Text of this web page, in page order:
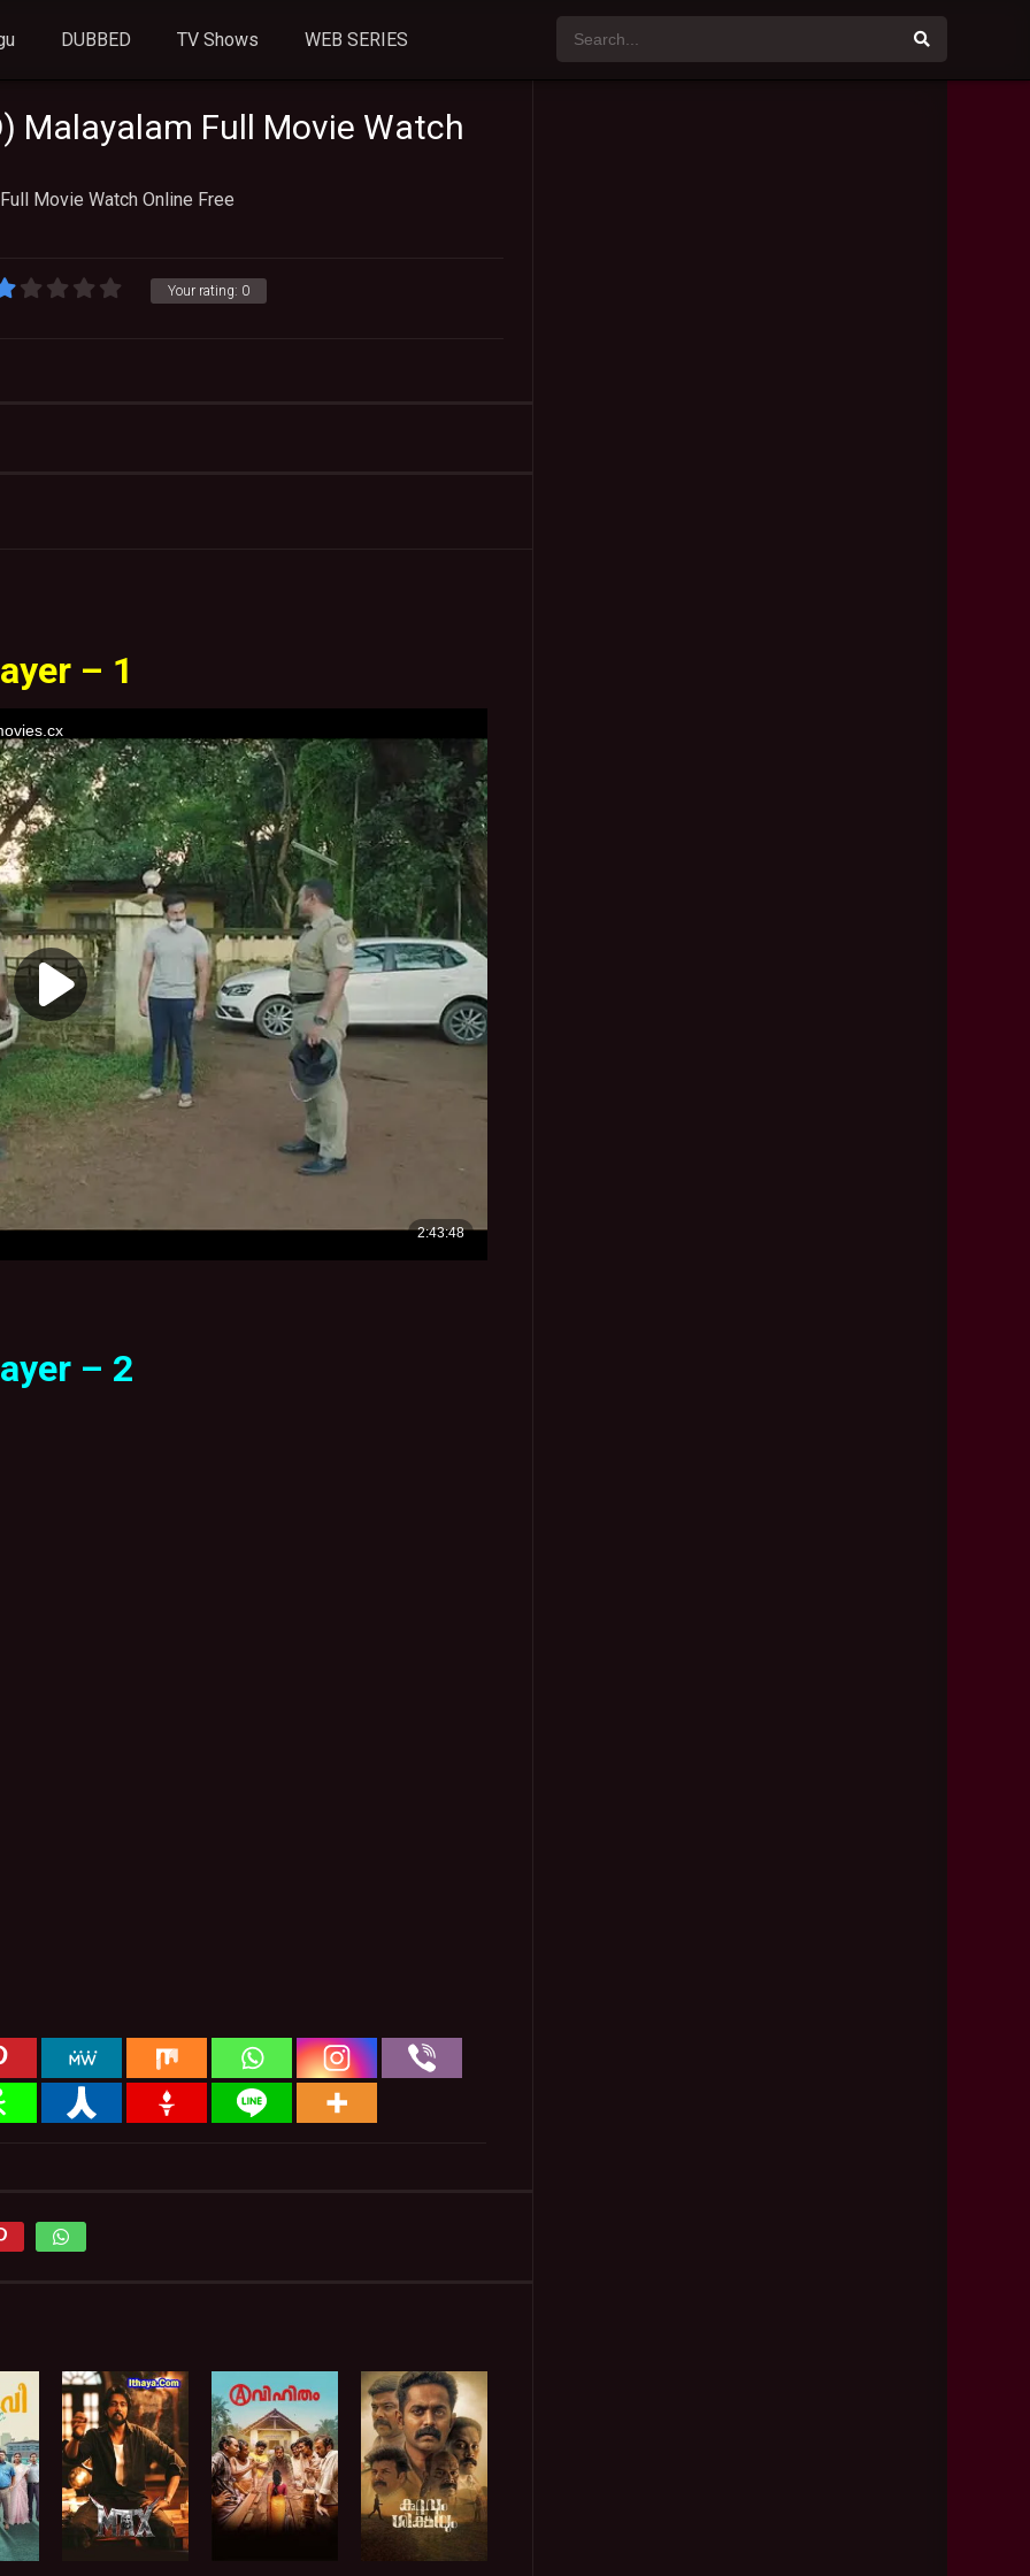
DUBBED TV Shows WEB SERIES
Malayalam Full Movie Watch
Movie Watch Online Free
Your rating: 0
– 1
– 2